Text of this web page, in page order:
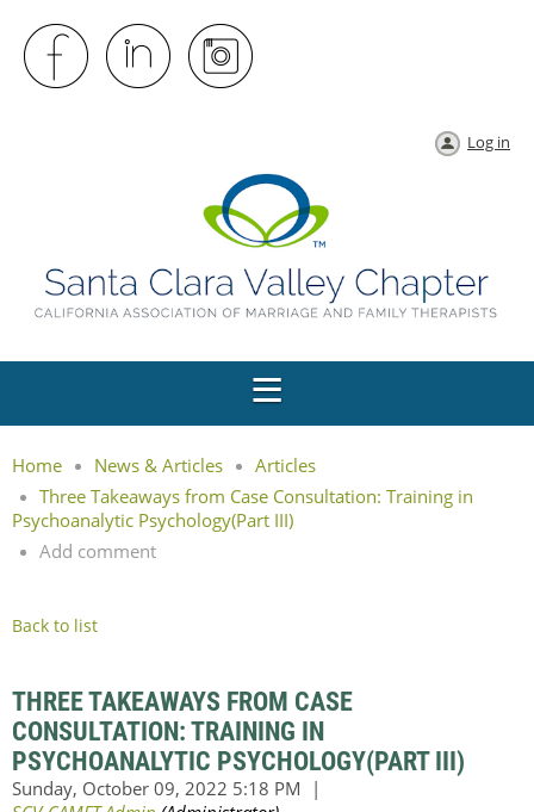
Log in
Home News & Articles
Articles
Three Takeaways from Case Consultation: Training in
Psychoanalytic Psychology(Part III)
Add comment
Back to list
THREE TAKEAWAYS FROM CASE
CONSULTATION: TRAINING IN
PSYCHOANALYTIC PSYCHOLOGY(PART III)